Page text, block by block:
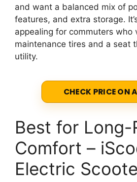
and want a balanced mix of
features, and extra storage.
appealing for commuters who
maintenance tires and a seat
utility.
CHECK PRICE ON
Best for Long-
Comfort –
Electric